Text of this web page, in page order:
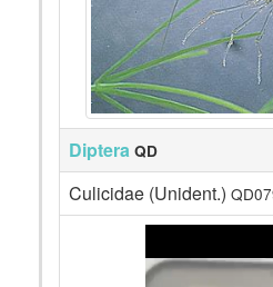
Diptera QD
Culicidae (Unident.)